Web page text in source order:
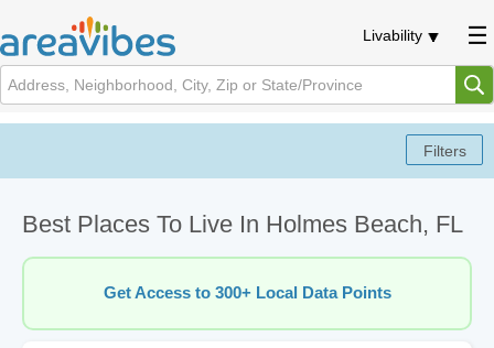
Livability
Best Places To Live In Holmes Beach, FL
Get Access to 300+ Local Data Points